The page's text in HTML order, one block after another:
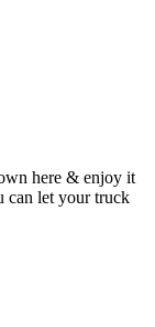
here & enjoy it
can let your truck